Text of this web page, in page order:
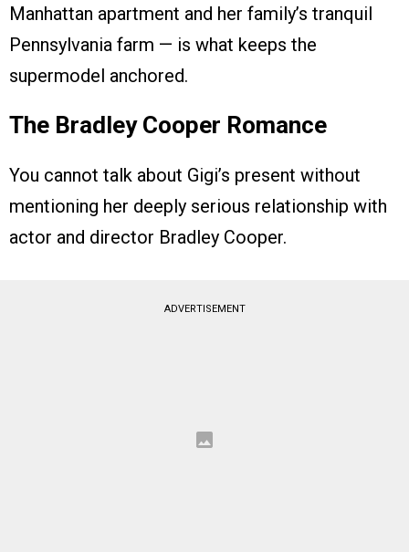
Manhattan apartment and her family’s tranquil
Pennsylvania farm — is what keeps the
supermodel anchored.
The Bradley Cooper Romance
You cannot talk about Gigi’s present without
mentioning her deeply serious relationship with
actor and director Bradley Cooper.
ADVERTISEMENT